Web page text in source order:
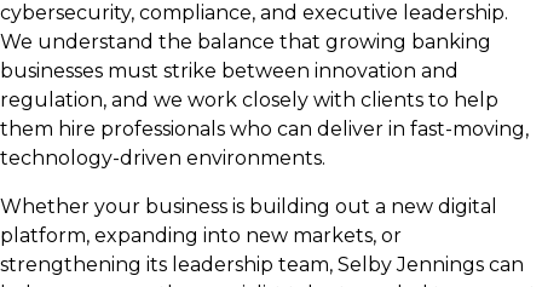
cybersecurity, compliance, and executive leadership.
We understand the balance that growing banking
businesses must strike between innovation and
regulation, and we work closely with clients to help
them hire professionals who can deliver in fast-moving,
technology-driven environments.
Whether your business is building out a new digital
platform, expanding into new markets, or
strengthening its leadership team, Selby Jennings can